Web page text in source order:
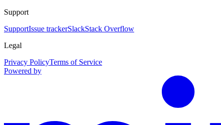
Support
SupportIssue trackerSlackStack Overflow
Legal
Privacy PolicyTerms of Service
Powered by